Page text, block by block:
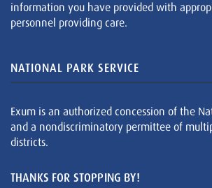
information you have provided with
personnel providing care.
NATIONAL PARK SERVICE
Exum is an authorized concession of the
and a nondiscriminatory permittee of
districts.
THANKS FOR STOPPING BY!